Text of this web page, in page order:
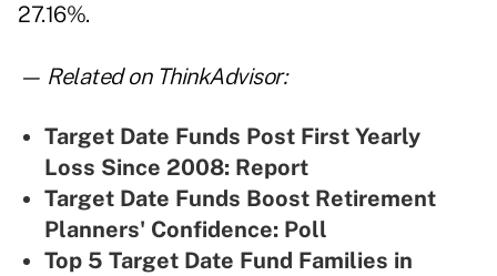
27.16%.
— Related on ThinkAdvisor:
Target Date Funds Post First Yearly
Loss Since 2008: Report
Target Date Funds Boost Retirement
Planners' Confidence: Poll
Top 5 Target Date Fund Families in